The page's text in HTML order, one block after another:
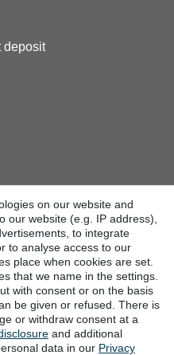
deposit
on our website and
our website (e.g. IP address),
to integrate
to analyse access to our
place when cookies are set.
that we name in the settings.
with consent or on the basis
be given or refused. There is
or withdraw consent at a
and additional
data in our Privacy